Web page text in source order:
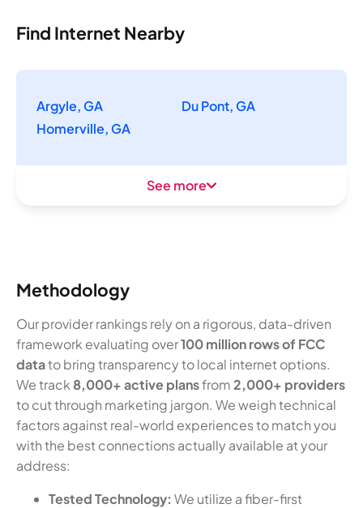
Find Internet Nearby
Argyle, GA
Du Pont, GA
Homerville, GA
See more
Methodology
Our provider rankings rely on a rigorous, data-driven
framework evaluating over100 million rows of FCC
datato bring transparency to local internet options.
We track 8,000+ active plansfrom2,000+ providers
to cut through marketing jargon. We weigh technical
factors against real-world experiences to match you
with the best connections actually available at your
address:
Tested Technology: We utilize a fiber-first